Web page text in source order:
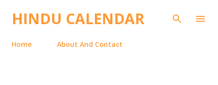
Skip to main content
HINDU CALENDAR
Home About And Contact